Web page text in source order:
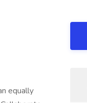
equally